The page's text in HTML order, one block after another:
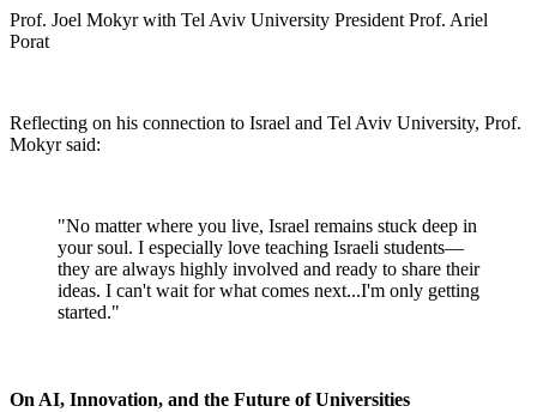
Prof. Joel Mokyr with Tel Aviv University President Prof. Ariel
Porat
Reflecting on his connection to Israel and Tel Aviv University, Prof.
Mokyr said:
"No matter where you live, Israel remains stuck deep in
your soul. I especially love teaching Israeli students—
they are always highly involved and ready to share their
ideas. I can't wait for what comes next...I'm only getting
started."
On AI, Innovation, and the Future of Universities